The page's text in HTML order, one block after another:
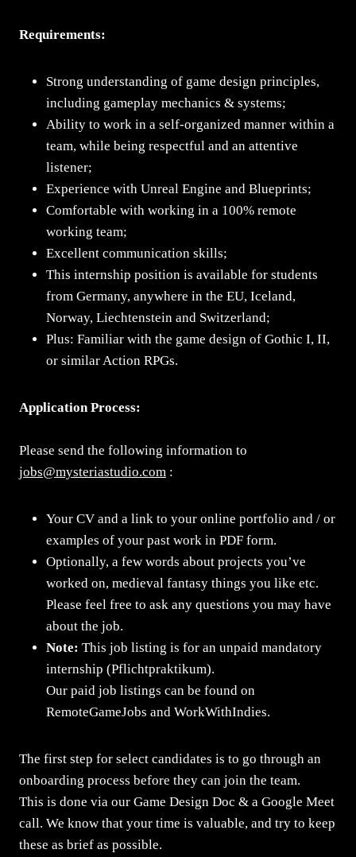
Requirements:
Strong understanding of game design principles,
including gameplay mechanics & systems;
Ability to work in a self-organized manner within a
team, while being respectful and an attentive
listener;
Experience with Unreal Engine and Blueprints;
Comfortable with working in a 100% remote
working team;
Excellent communication skills;
This internship position is available for students
from Germany, anywhere in the EU, Iceland,
Norway, Liechtenstein and Switzerland;
Plus: Familiar with the game design of Gothic I, II,
or similar Action RPGs.
Application Process:
Please send the following information to
jobs@mysteriastudio.com :
Your CV and a link to your online portfolio and / or
examples of your past work in PDF form.
Optionally, a few words about projects you’ve
worked on, medieval fantasy things you like etc.
Please feel free to ask any questions you may have
about the job.
Note: This job listing is for an unpaid mandatory
internship (Pflichtpraktikum).
Our paid job listings can be found on
RemoteGameJobs and WorkWithIndies.
The first step for select candidates is to go through an
onboarding process before they can join the team.
This is done via our Game Design Doc & a Google Meet
call. We know that your time is valuable, and try to keep
these as brief as possible.